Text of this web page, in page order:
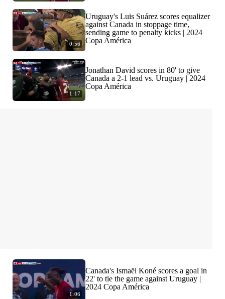
0:56
Uruguay's Luis Suárez scores equalizer
against Canada in stoppage time,
sending game to penalty kicks | 2024
Copa América
1:17
Jonathan David scores in 80' to give
Canada a 2-1 lead vs. Uruguay | 2024
Copa América
1:06
Canada's Ismaël Koné scores a goal in
22' to tie the game against Uruguay |
2024 Copa América